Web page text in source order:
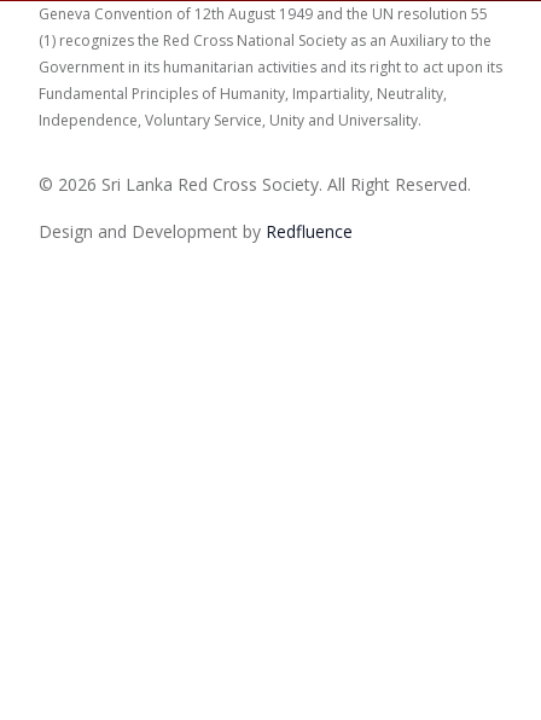
Geneva Convention of 12th August 1949 and the UN resolution 55
(1) recognizes the Red Cross National Society as an Auxiliary to the
Government in its humanitarian activities and its right to act upon its
Fundamental Principles of Humanity, Impartiality, Neutrality,
Independence, Voluntary Service, Unity and Universality.
© 2026 Sri Lanka Red Cross Society. All Right Reserved.
Design and Development by Redfluence